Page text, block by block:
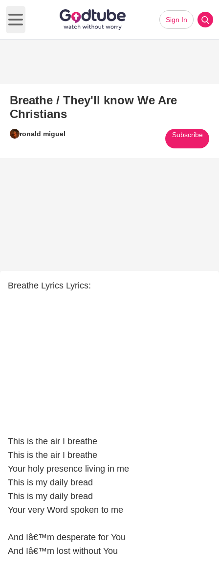
Open main menu
Sign In
Breathe / They'll know We Are
Christians
ronald miguel Subscribe
Breathe Lyrics Lyrics:
This is the air I breathe
This is the air I breathe
Your holy presence living in me
This is my daily bread
This is my daily bread
Your very Word spoken to me
And Iâ€™m desperate for You
And Iâ€™m lost without You